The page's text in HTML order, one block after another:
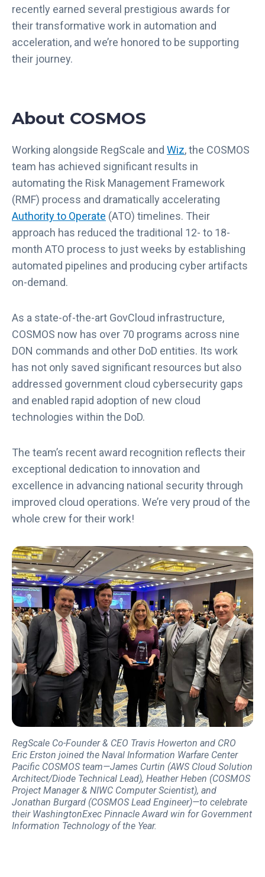
recently earned several prestigious awards for
their transformative work in automation and
acceleration, and we’re honored to be supporting
their journey.
About COSMOS
Working alongside RegScale and Wiz, the COSMOS
team has achieved significant results in
automating the Risk Management Framework
(RMF) process and dramatically accelerating
Authority to Operate (ATO) timelines. Their
approach has reduced the traditional 12- to 18-
month ATO process to just weeks by establishing
automated pipelines and producing cyber artifacts
on-demand.
As a state-of-the-art GovCloud infrastructure,
COSMOS now has over 70 programs across nine
DON commands and other DoD entities. Its work
has not only saved significant resources but also
addressed government cloud cybersecurity gaps
and enabled rapid adoption of new cloud
technologies within the DoD.
The team’s recent award recognition reflects their
exceptional dedication to innovation and
excellence in advancing national security through
improved cloud operations. We’re very proud of the
whole crew for their work!
RegScale Co-Founder & CEO Travis Howerton and CRO
Eric Erston joined the Naval Information Warfare Center
Pacific COSMOS team—James Curtin (AWS Cloud Solution
Architect/Diode Technical Lead), Heather Heben (COSMOS
Project Manager & NIWC Computer Scientist), and
Jonathan Burgard (COSMOS Lead Engineer)—to celebrate
their WashingtonExec Pinnacle Award win for Government
Information Technology of the Year.